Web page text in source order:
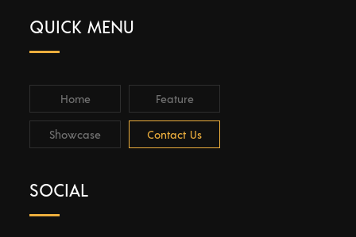
QUICK MENU
Home Feature
Showcase Contact Us
SOCIAL